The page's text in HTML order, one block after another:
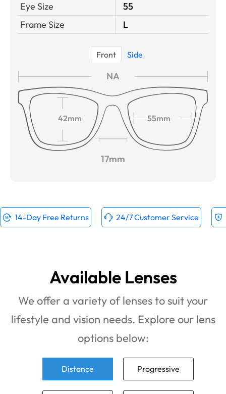
Eye Size
55
Frame Size
L
Front Side
NA
42mm 55mm
17mm
14-Day Free Returns 24/7 Customer Service
Available Lenses
We offer a variety of lenses to suit your
lifestyle and vision needs. Explore our lens
options below:
Distance Progressive